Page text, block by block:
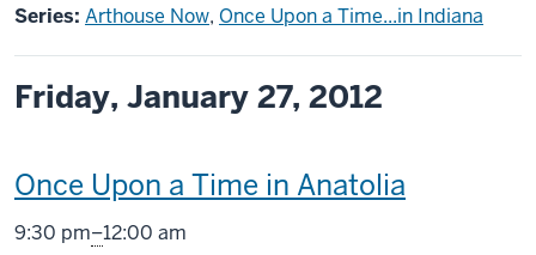
Series: Arthouse Now, Once Upon a Time...in Indiana
Friday, January 27, 2012
This
screening
Once Upon a Time in Anatolia
From
9:30 pm–12:00 am